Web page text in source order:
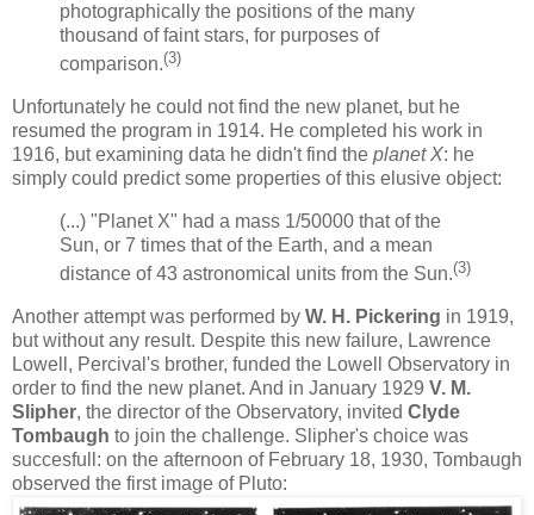
photographically the positions of the many
thousand of faint stars, for purposes of
comparison.(3)
Unfortunately he could not find the new planet, but he
resumed the program in 1914. He completed his work in
1916, but examining data he didn't find the planet X: he
simply could predict some properties of this elusive object:
(...) "Planet X" had a mass 1/50000 that of the
Sun, or 7 times that of the Earth, and a mean
distance of 43 astronomical units from the Sun.(3)
Another attempt was performed by W. H. Pickering in 1919,
but without any result. Despite this new failure, Lawrence
Lowell, Percival's brother, funded the Lowell Observatory in
order to find the new planet. And in January 1929 V. M.
Slipher, the director of the Observatory, invited Clyde
Tombaugh to join the challenge. Slipher's choice was
succesfull: on the afternoon of February 18, 1930, Tombaugh
observed the first image of Pluto: